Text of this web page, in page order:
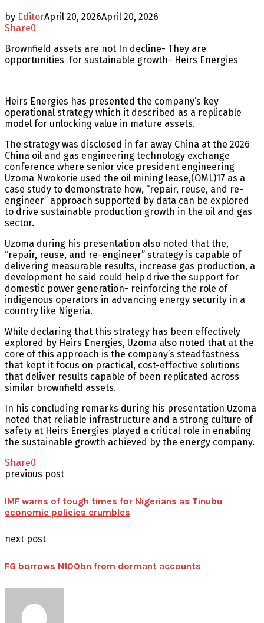
by EditorApril 20, 2026April 20, 2026
Share0
Brownfield assets are not In decline- They are
opportunities for sustainable growth- Heirs Energies
Heirs Energies has presented the company’s key
operational strategy which it described as a replicable
model for unlocking value in mature assets.
The strategy was disclosed in far away China at the 2026
China oil and gas engineering technology exchange
conference where senior vice president engineering
Uzoma Nwokorie used the oil mining lease,(OML)17 as a
case study to demonstrate how, “repair, reuse, and re-
engineer” approach supported by data can be explored
to drive sustainable production growth in the oil and gas
sector.
Uzoma during his presentation also noted that the,
“repair, reuse, and re-engineer” strategy is capable of
delivering measurable results, increase gas production, a
development he said could help drive the support for
domestic power generation- reinforcing the role of
indigenous operators in advancing energy security in a
country like Nigeria.
While declaring that this strategy has been effectively
explored by Heirs Energies, Uzoma also noted that at the
core of this approach is the company’s steadfastness
that kept it focus on practical, cost-effective solutions
that deliver results capable of been replicated across
similar brownfield assets.
In his concluding remarks during his presentation Uzoma
noted that reliable infrastructure and a strong culture of
safety at Heirs Energies played a critical role in enabling
the sustainable growth achieved by the energy company.
Share0
previous post
IMF warns of tough times for Nigerians as Tinubu
economic policies crumbles
next post
FG borrows N100bn from dormant accounts